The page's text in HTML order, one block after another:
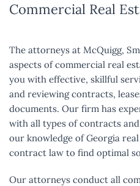
Commercial Real
The attorneys at McQuigg,
aspects of commercial real
you with effective, skillful
and reviewing contracts,
documents. Our firm has
with all types of contracts
our knowledge of Georgia
contract law to find optimal
Our attorneys conduct all